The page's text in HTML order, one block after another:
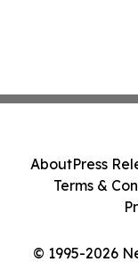
© 1995-2026
AboutPress
Terms &